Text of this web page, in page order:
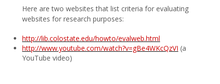
Here are two websites that list criteria for evaluating
websites for research purposes:
http://lib.colostate.edu/howto/evalweb.html
http://www.youtube.com/watch?v=gBe4WKcQzVI (a
YouTube video)